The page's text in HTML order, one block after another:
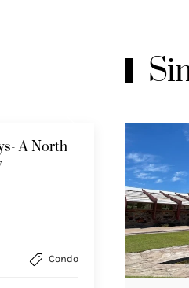
A North
Condo